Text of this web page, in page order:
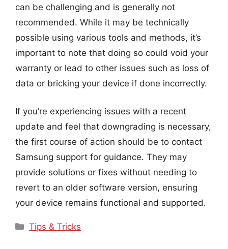
can be challenging and is generally not
recommended. While it may be technically
possible using various tools and methods, it’s
important to note that doing so could void your
warranty or lead to other issues such as loss of
data or bricking your device if done incorrectly.
If you’re experiencing issues with a recent
update and feel that downgrading is necessary,
the first course of action should be to contact
Samsung support for guidance. They may
provide solutions or fixes without needing to
revert to an older software version, ensuring
your device remains functional and supported.
Categories
Tips & Tricks